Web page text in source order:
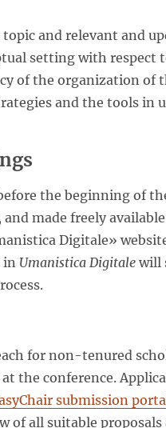
and relevant and
setting with respect
of the organization of
and the tools in
the beginning of
made freely
Digitale»
in Umanistica Digitalewill
for non-tenured
the conference.
submission
of all suitable